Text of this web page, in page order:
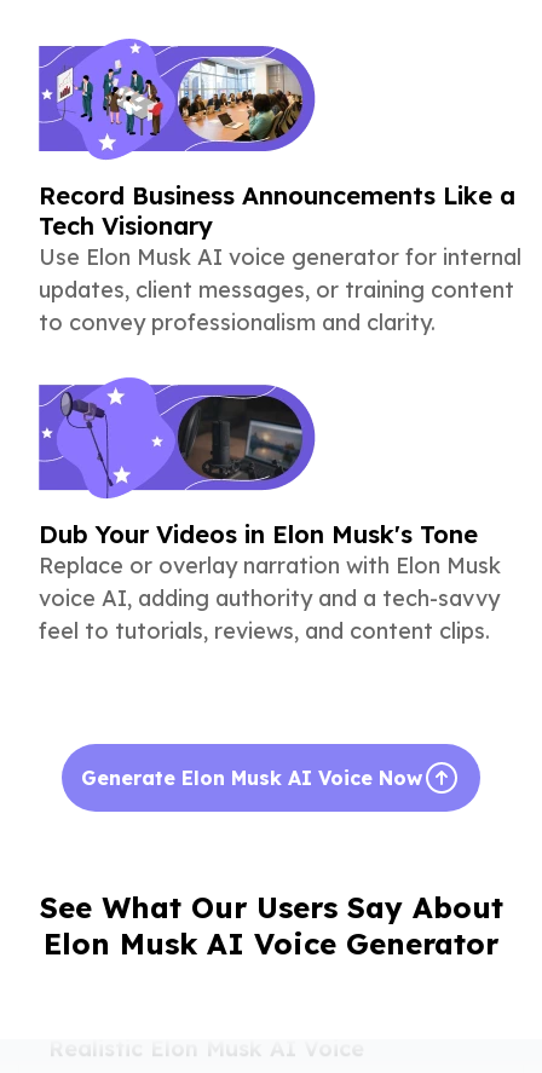
Record Business Announcements Like a
Tech Visionary
Use Elon Musk AI voice generator for internal
updates, client messages, or training content
to convey professionalism and clarity.
Dub Your Videos in Elon Musk's Tone
Replace or overlay narration with Elon Musk
voice AI, adding authority and a tech-savvy
feel to tutorials, reviews, and content clips.
Generate Elon Musk AI Voice Now
See What Our Users Say About
Elon Musk AI Voice Generator
tech demo video. The voice sounded